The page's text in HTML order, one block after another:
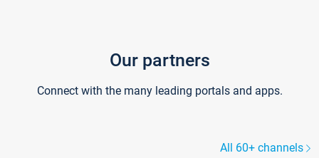
Our partners
Connect with the many leading portals and apps.
All 60+ channels